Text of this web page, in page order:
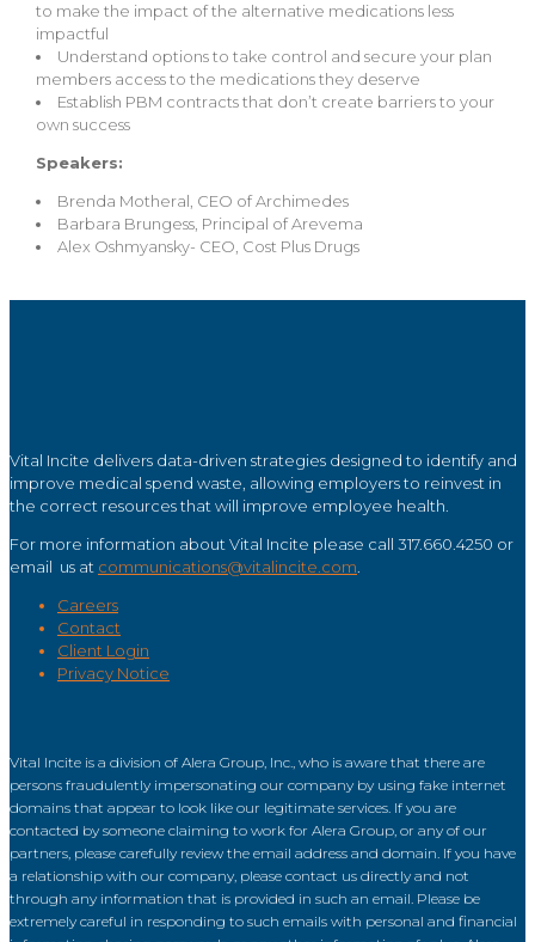
to make the impact of the alternative medications less
impactful
Understand options to take control and secure your plan
members access to the medications they deserve
Establish PBM contracts that don’t create barriers to your
own success
Speakers:
Brenda Motheral, CEO of Archimedes
Barbara Brungess, Principal of Arevema
Alex Oshmyansky- CEO, Cost Plus Drugs
Vital Incite delivers data-driven strategies designed to identify and
improve medical spend waste, allowing employers to reinvest in
the correct resources that will improve employee health.
For more information about Vital Incite please call 317.660.4250 or
email us at communications@vitalincite.com
Careers
Contact
Client Login
Privacy Notice
Vital Incite is a division of Alera Group, Inc., who is aware that there are
persons fraudulently impersonating our company by using fake internet
domains that appear to look like our legitimate services. If you are
contacted by someone claiming to work for Alera Group, or any of our
partners, please carefully review the email address and domain. If you have
a relationship with our company, please contact us directly and not
through any information that is provided in such an email. Please be
extremely careful in responding to such emails with personal and financial